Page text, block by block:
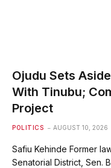
Ojudu Sets
With Tinubu;
Project
POLITICS AUGUST 10, 2026
Safiu Kehinde Former
Senatorial District, Sen.